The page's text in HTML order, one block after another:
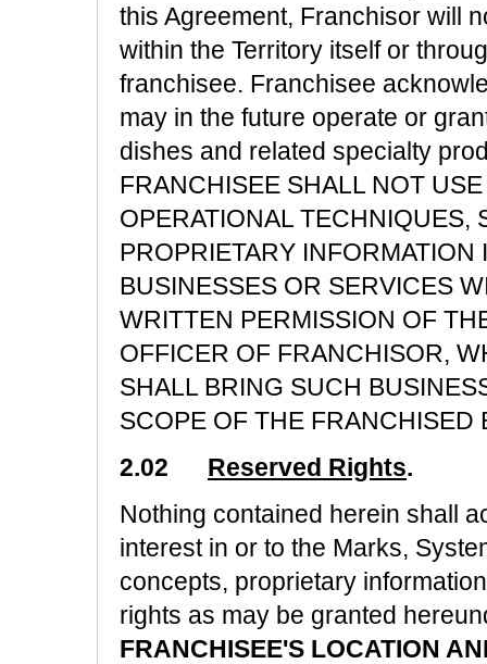
this Agreement, Franchisor will
within the Territory itself or
franchisee. Franchisee
may in the future operate or
dishes and related specialty
FRANCHISEE SHALL NOT
OPERATIONAL TECHNIQUES,
PROPRIETARY
BUSINESSES OR SERVICES
WRITTEN PERMISSION OF
OFFICER OF FRANCHISOR,
SHALL BRING SUCH
SCOPE OF THE FRANCHISED
2.02 Reserved Rights.
Nothing contained herein shall
interest in or to the Marks,
concepts, proprietary
rights as may be granted
FRANCHISEE'S LOCATION